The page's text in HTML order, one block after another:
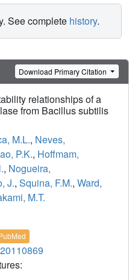
See complete history.
Download Primary Citation
relationships of a
from Bacillus subtilis
M.L., Neves,
P.K., Hoffmam,
, Nogueira,
J., Squina, F.M., Ward,
M.T.